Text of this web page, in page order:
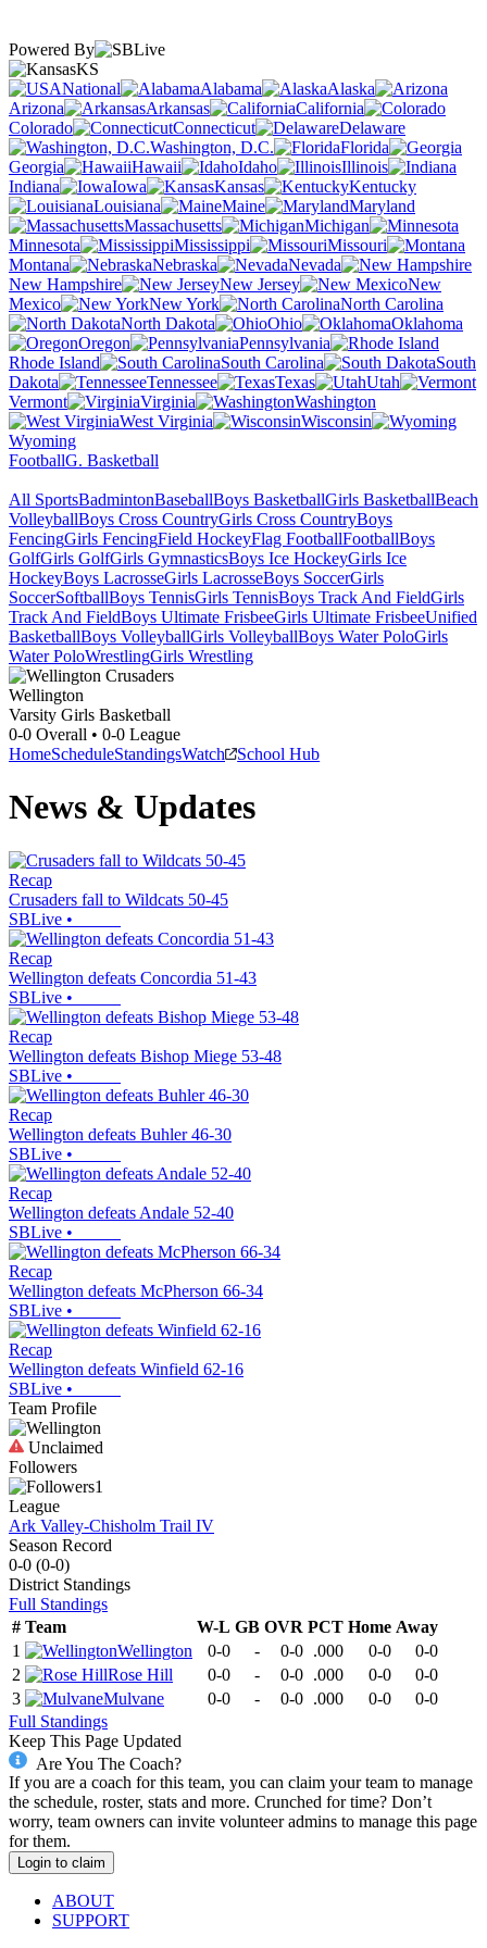
Powered By
KS
National
Alabama
Alaska
Arizona
Arkansas
California
Colorado
Connecticut
Delaware
Washington, D.C.
Florida
Georgia
Hawaii Idaho
Illinois
Indiana
Iowa Kansas
Kentucky
Louisiana
Maine
Maryland
Massachusetts
Michigan
Minnesota
Mississippi
Missouri
Montana
Nebraska
Nevada
New Hampshire
New Jersey
New
Mexico
New York
North Carolina
North Dakota
Ohio
Oklahoma
Oregon
Pennsylvania
Rhode Island
South Carolina
South
Dakota
Tennessee Texas
Utah
Vermont
Virginia
Washington
West Virginia
Wisconsin
Wyoming
FootballG. Basketball
All SportsBadmintonBaseballBoys BasketballGirls BasketballBeach
VolleyballBoys Cross CountryGirls Cross CountryBoys
FencingGirls FencingField HockeyFlag FootballFootballBoys
GolfGirls GolfGirls GymnasticsBoys Ice HockeyGirls Ice
HockeyBoys LacrosseGirls LacrosseBoys SoccerGirls
SoccerSoftballBoys TennisGirls TennisBoys Track And FieldGirls
Track And FieldBoys Ultimate FrisbeeGirls Ultimate FrisbeeUnified
BasketballBoys VolleyballGirls VolleyballBoys Water PoloGirls
Water PoloWrestlingGirls Wrestling
Wellington
Varsity Girls Basketball
0-0 Overall • 0-0 League
HomeScheduleStandingsWatch School Hub
News & Updates
Recap
Crusaders fall to Wildcats 50-45
SBLive •
Recap
Wellington defeats Concordia 51-43
SBLive •
Recap
Wellington defeats Bishop Miege 53-48
SBLive •
Recap
Wellington defeats Buhler 46-30
SBLive •
Recap
Wellington defeats Andale 52-40
SBLive •
Recap
Wellington defeats McPherson 66-34
SBLive •
Recap
Wellington defeats Winfield 62-16
SBLive •
Team Profile
Unclaimed
Followers
1
League
Ark Valley-Chisholm Trail IV
Season Record
0-0 (0-0)
District Standings
Full Standings
# Team W-L GB OVR PCT Home Away
1
Wellington 0-0 - 0-0 .000 0-0
0-0
2
Rose Hill 0-0 - 0-0 .000 0-0
0-0
3
Mulvane 0-0 - 0-0 .000 0-0
0-0
Full Standings
Keep This Page Updated
Are You The Coach?
If you are a coach for this team, you can claim your team to manage
the schedule, roster, stats and more. Crunched for time? Don’t
worry, team owners can invite volunteer admins to manage this page
for them.
Login to claim
ABOUT
SUPPORT